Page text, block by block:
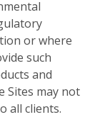
or where
such
and
Sites may not
all clients.